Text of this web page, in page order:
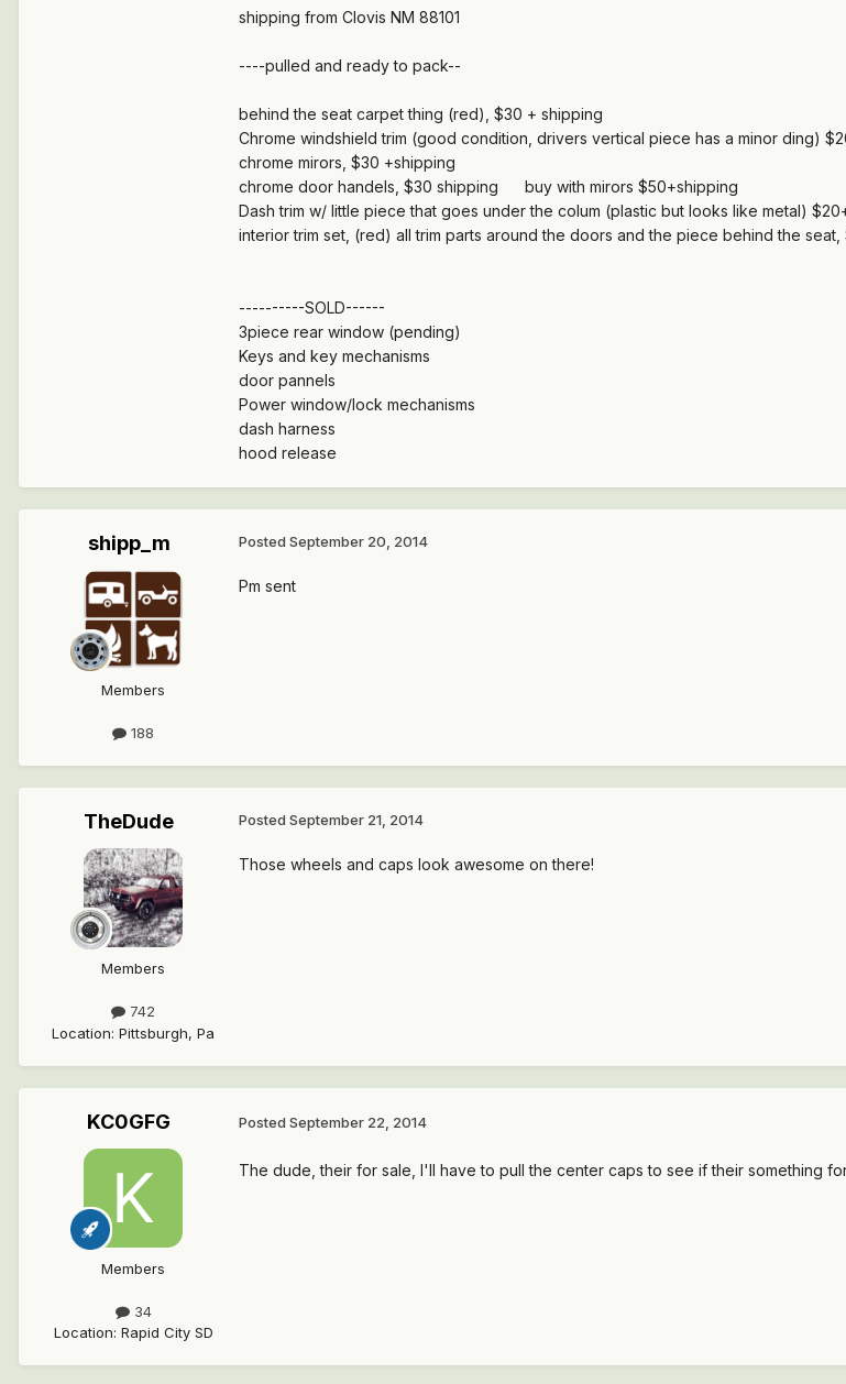
shipping from Clovis NM 88101
----pulled and ready to pack--
behind the seat carpet thing (red), $30 + shipping
Chrome windshield trim (good condition, drivers vertical piece has a minor ding)
chrome mirors, $30 +shipping
chrome door handels, $30 shipping buy with mirors $50+shipping
Dash trim w/ little piece that goes under the colum (plastic but looks like metal)
interior trim set, (red) all trim parts around the doors and the piece behind the seat,
----------SOLD------
3piece rear window (pending)
Keys and key mechanisms
door pannels
Power window/lock mechanisms
dash harness
hood release
shipp_m
Members
188
Posted September 20, 2014
Pm sent
TheDude
Members
742
Location: Pittsburgh, Pa
Posted September 21, 2014
Those wheels and caps look awesome on there!
KC0GFG
Members
34
Location: Rapid City SD
Posted September 22, 2014
The dude, their for sale, I'll have to pull the center caps to see if their something